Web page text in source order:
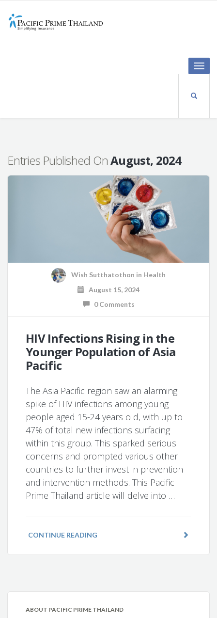
Toggle
Entries Published OnAugust, 2024
Wish Sutthatothon in Health
August 15, 2024
0 Comments
HIV Infections Rising in the
Younger Population of Asia
Pacific
The Asia Pacific region saw an alarming
spike of HIV infections among young
people aged 15-24 years old, with up to
47% of total new infections surfacing
within this group. This sparked serious
concerns and prompted various other
countries to further invest in prevention
and intervention methods. This Pacific
Prime Thailand article will delve into …
CONTINUE READING
ABOUT PACIFIC PRIME THAILAND